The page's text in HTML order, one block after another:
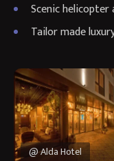
Scenic
Tailor made
@ Alda Hotel